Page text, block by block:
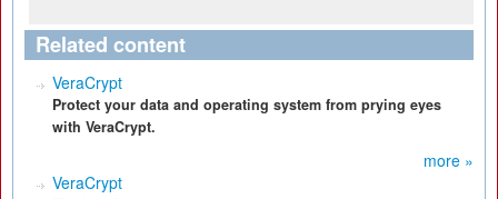
Related content
VeraCrypt
Protect your data and operating system from prying eyes
with VeraCrypt.
more »
VeraCrypt